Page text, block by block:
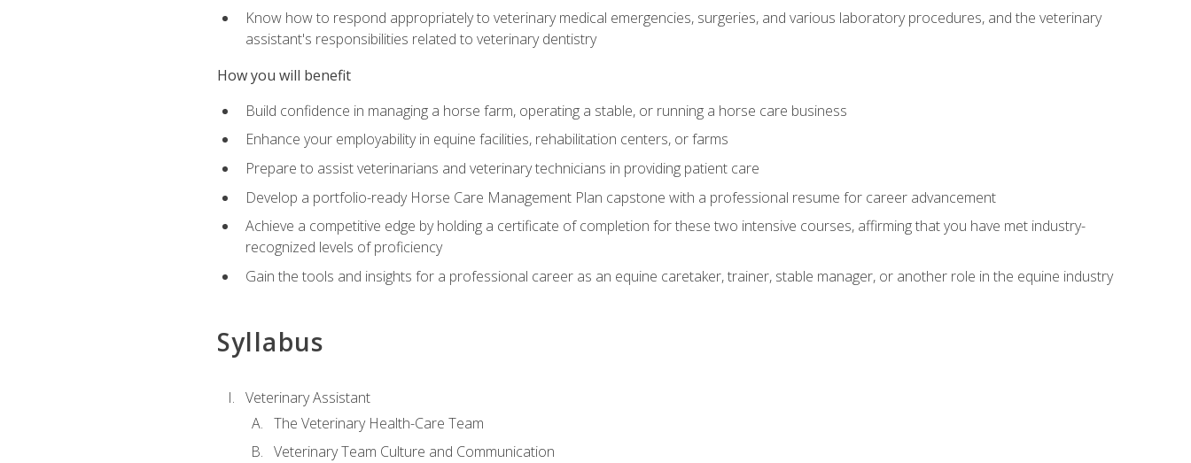
Know how to respond appropriately to veterinary medical emergencies, surgeries, and various laboratory procedures, and the veterinary
assistant's responsibilities related to veterinary dentistry
How you will benefit
Build confidence in managing a horse farm, operating a stable, or running a horse care business
Enhance your employability in equine facilities, rehabilitation centers, or farms
Prepare to assist veterinarians and veterinary technicians in providing patient care
Develop a portfolio-ready Horse Care Management Plan capstone with a professional resume for career advancement
Achieve a competitive edge by holding a certificate of completion for these two intensive courses, affirming that you have met industry-
recognized levels of proficiency
Gain the tools and insights for a professional career as an equine caretaker, trainer, stable manager, or another role in the equine industry
Syllabus
Veterinary Assistant
The Veterinary Health-Care Team
Veterinary Team Culture and Communication